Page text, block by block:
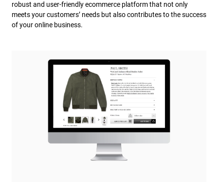
robust and user-friendly ecommerce platform that not only
meets your customers’ needs but also contributes to the success
of your online business.